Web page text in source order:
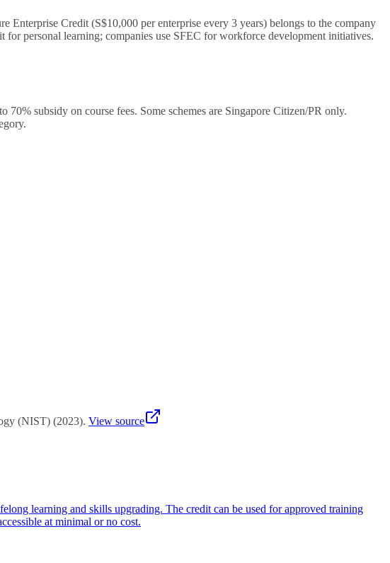
Credit (S$10,000 per enterprise every 3 years) belongs to the company
personal learning; companies use SFEC for workforce development initiatives.
subsidy on course fees. Some schemes are Singapore Citizen/PR only.
intelligence, digital skills, etc.) and training provider. Approved providers
SkillsFuture Enterprise Credit (SFEC) may be used if the training relates to
capability development. Consult training providers experienced with SFEC and
building activities aligned with business transformation.
(NIST) (2023). View source
learning and skills upgrading. The credit can be used for approved training
at minimal or no cost.